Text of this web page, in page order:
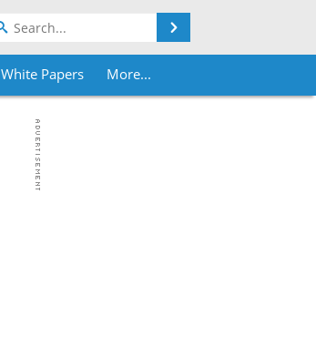
White Papers More...